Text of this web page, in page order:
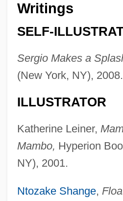
Writings
SELF-
Sergio Makes a
(New York, NY), 2008.
ILLUSTRATOR
Katherine Leiner,
Mambo, Hyperion
NY), 2001.
Ntozake Shange,